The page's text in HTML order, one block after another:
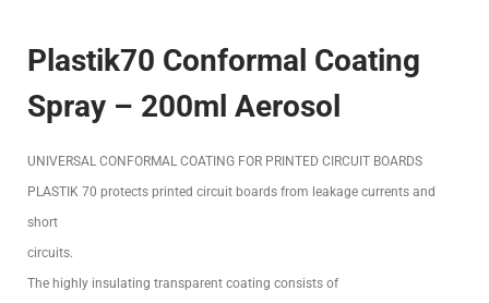
Plastik70 Conformal Coating
Spray – 200ml Aerosol
UNIVERSAL CONFORMAL COATING FOR PRINTED CIRCUIT BOARDS
PLASTIK 70 protects printed circuit boards from leakage currents and
short
circuits.
The highly insulating transparent coating consists of